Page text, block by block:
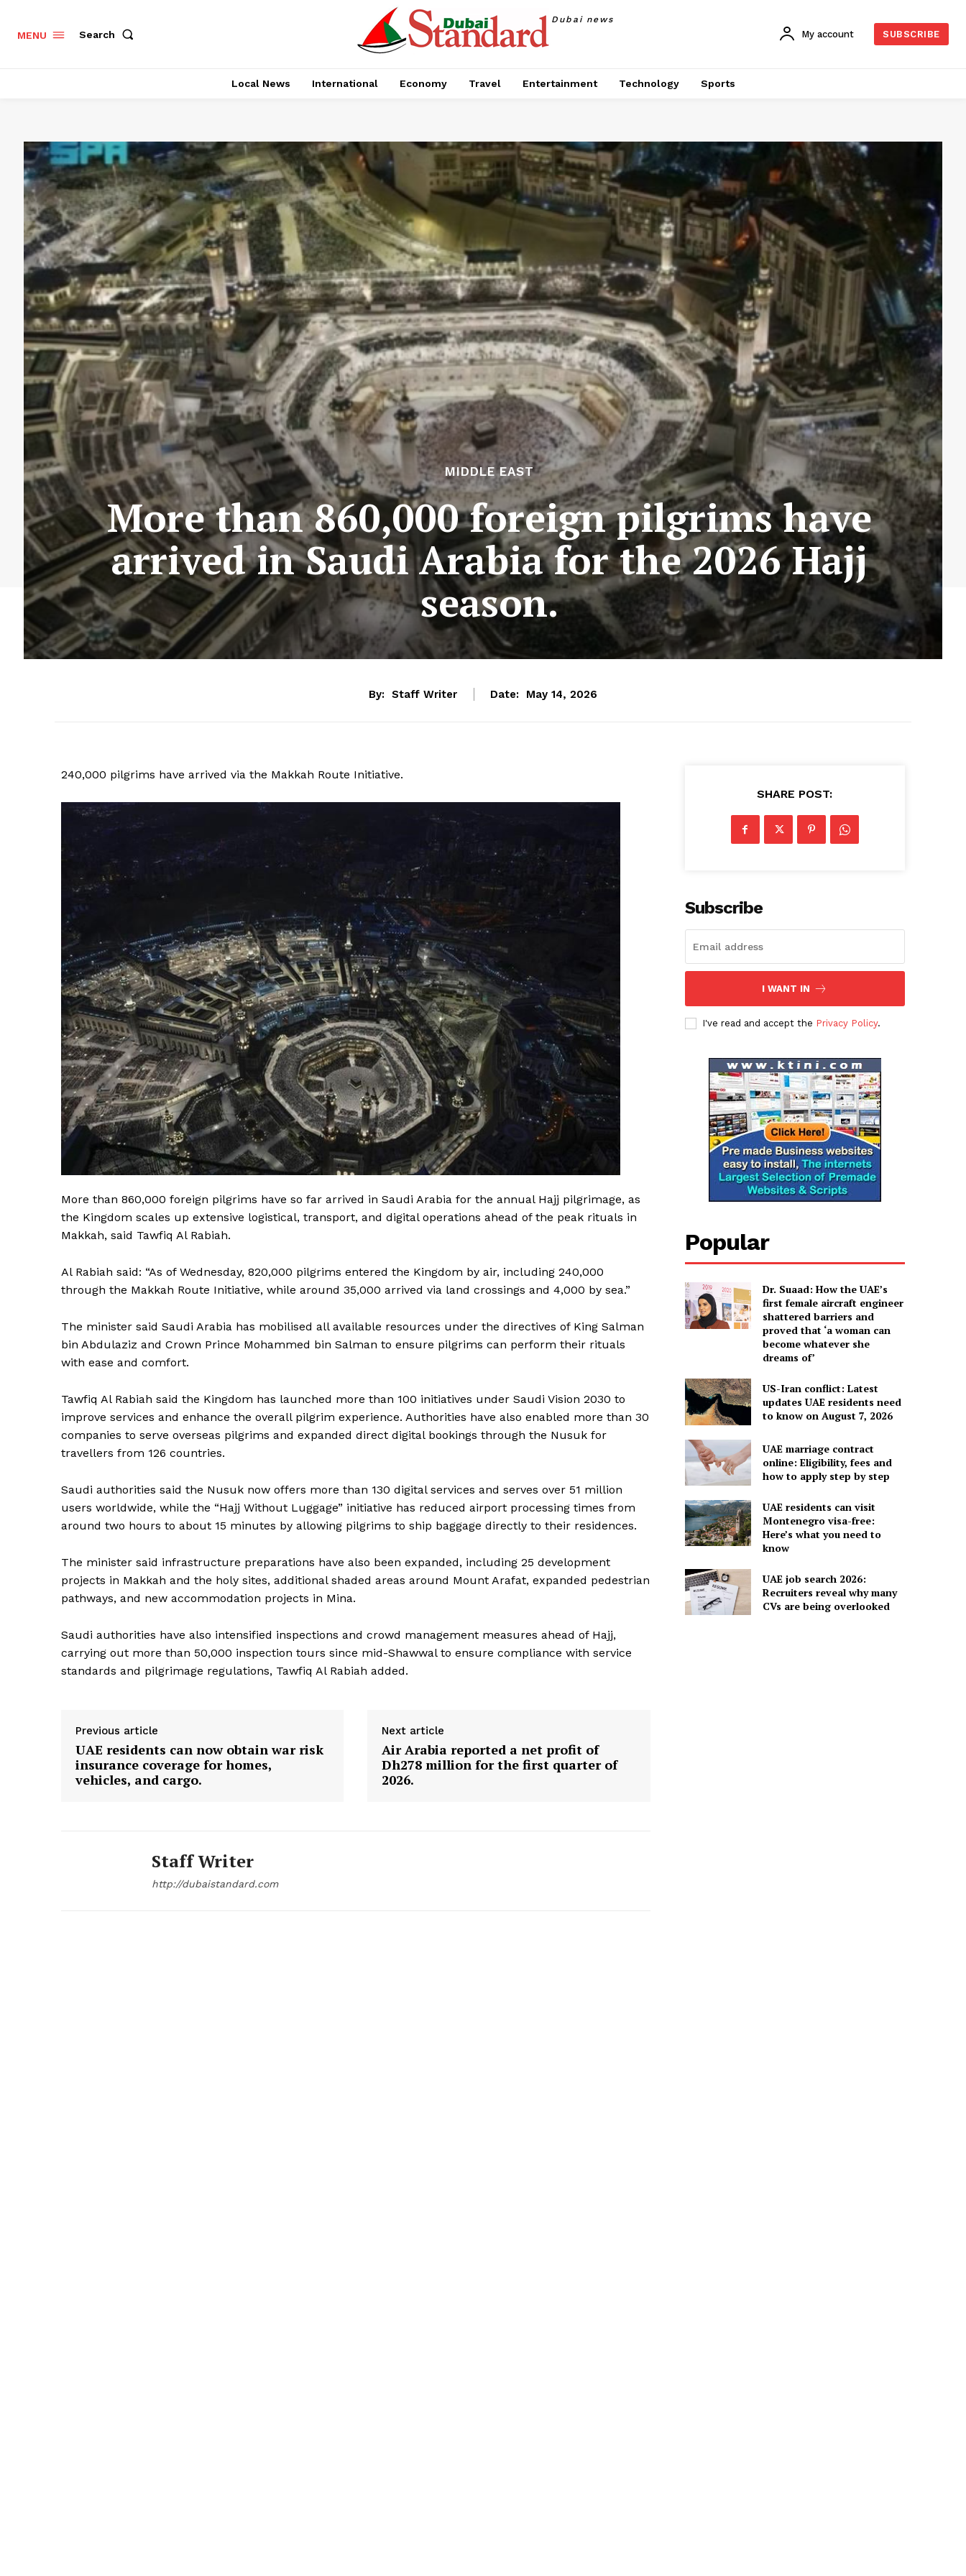
News Week
Magazine PRO
SUBSCRIBE NOW
Company
Subscription Plans
My account
MENU Search
Dubai news
My account SUBSCRIBE
Local News International Economy Travel Entertainment Technology Sports
MIDDLE EAST
More than 860,000 foreign pilgrims have
arrived in Saudi Arabia for the 2026 Hajj
season.
By: Staff Writer Date: May 14, 2026
240,000 pilgrims have arrived via the Makkah Route Initiative.
More than 860,000 foreign pilgrims have so far arrived in Saudi Arabia for the annual Hajj pilgrimage, as
the Kingdom scales up extensive logistical, transport, and digital operations ahead of the peak rituals in
Makkah, said Tawfiq Al Rabiah.
Al Rabiah said: “As of Wednesday, 820,000 pilgrims entered the Kingdom by air, including 240,000
through the Makkah Route Initiative, while around 35,000 arrived via land crossings and 4,000 by sea.”
The minister said Saudi Arabia has mobilised all available resources under the directives of King Salman
bin Abdulaziz and Crown Prince Mohammed bin Salman to ensure pilgrims can perform their rituals
with ease and comfort.
Tawfiq Al Rabiah said the Kingdom has launched more than 100 initiatives under Saudi Vision 2030 to
improve services and enhance the overall pilgrim experience. Authorities have also enabled more than 30
companies to serve overseas pilgrims and expanded direct digital bookings through the Nusuk for
travellers from 126 countries.
Saudi authorities said the Nusuk now offers more than 130 digital services and serves over 51 million
users worldwide, while the “Hajj Without Luggage” initiative has reduced airport processing times from
around two hours to about 15 minutes by allowing pilgrims to ship baggage directly to their residences.
The minister said infrastructure preparations have also been expanded, including 25 development
projects in Makkah and the holy sites, additional shaded areas around Mount Arafat, expanded pedestrian
pathways, and new accommodation projects in Mina.
Saudi authorities have also intensified inspections and crowd management measures ahead of Hajj,
carrying out more than 50,000 inspection tours since mid-Shawwal to ensure compliance with service
standards and pilgrimage regulations, Tawfiq Al Rabiah added.
Previous article
UAE residents can now obtain war risk
insurance coverage for homes,
vehicles, and cargo.
Next article
Air Arabia reported a net profit of
Dh278 million for the first quarter of
2026.
Staff Writer
http://dubaistandard.com
SHARE POST:
Subscribe
I WANT IN
I've read and accept the Privacy Policy.
Popular
Dr. Suaad: How the UAE’s
first female aircraft engineer
shattered barriers and
proved that ‘a woman can
become whatever she
dreams of’
US-Iran conflict: Latest
updates UAE residents need
to know on August 7, 2026
UAE marriage contract
online: Eligibility, fees and
how to apply step by step
UAE residents can visit
Montenegro visa-free:
Here’s what you need to
know
UAE job search 2026:
Recruiters reveal why many
CVs are being overlooked